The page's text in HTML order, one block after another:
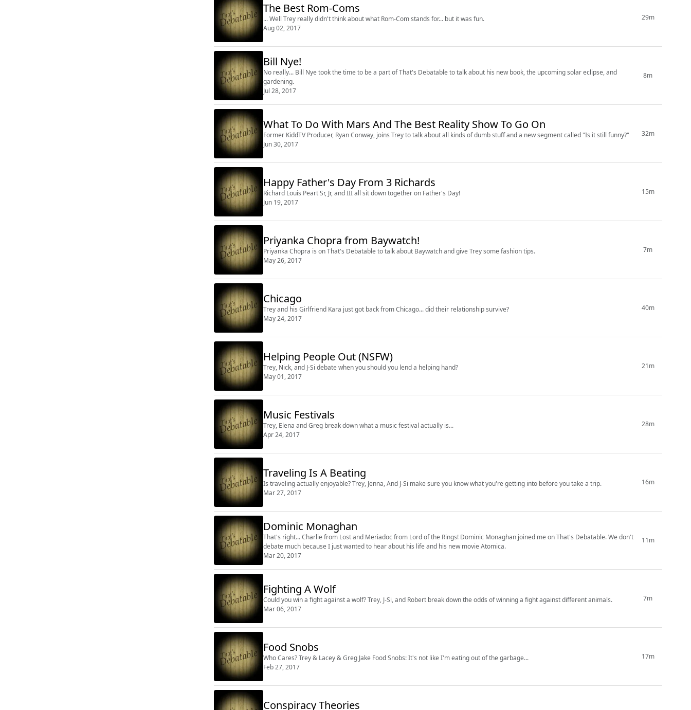
The Best Rom-Coms
... Well Trey really didn't think about what Rom-Com stands for... but it was fun.
Aug 02, 2017
29m
Bill Nye!
No really... Bill Nye took the time to be a part of That's Debatable to talk about his new book, the upcoming solar eclipse, and
gardening.
Jul 28, 2017
8m
What To Do With Mars And The Best Reality Show To Go On
Former KiddTV Producer, Ryan Conway, joins Trey to talk about all kinds of dumb stuff and a new segment called "Is it still funny?"
Jun 30, 2017
32m
Happy Father's Day From 3 Richards
Richard Louis Peart Sr, Jr, and III all sit down together on Father's Day!
Jun 19, 2017
15m
Priyanka Chopra from Baywatch!
Priyanka Chopra is on That's Debatable to talk about Baywatch and give Trey some fashion tips.
May 26, 2017
7m
Chicago
Trey and his Girlfriend Kara just got back from Chicago... did their relationship survive?
May 24, 2017
40m
Helping People Out (NSFW)
Trey, Nick, and J-Si debate when you should you lend a helping hand?
May 01, 2017
21m
Music Festivals
Trey, Elena and Greg break down what a music festival actually is...
Apr 24, 2017
28m
Traveling Is A Beating
Is traveling actually enjoyable? Trey, Jenna, And J-Si make sure you know what you're getting into before you take a trip.
Mar 27, 2017
16m
Dominic Monaghan
That's right... Charlie from Lost and Meriadoc from Lord of the Rings! Dominic Monaghan joined me on That's Debatable. We don't
debate much because I just wanted to hear about his life and his new movie Atomica.
Mar 20, 2017
11m
Fighting A Wolf
Could you win a fight against a wolf? Trey, J-Si, and Robert break down the odds of winning a fight against different animals.
Mar 06, 2017
7m
Food Snobs
Who Cares? Trey & Lacey & Greg Jake Food Snobs: It's not like I'm eating out of the garbage...
Feb 27, 2017
17m
Conspiracy Theories